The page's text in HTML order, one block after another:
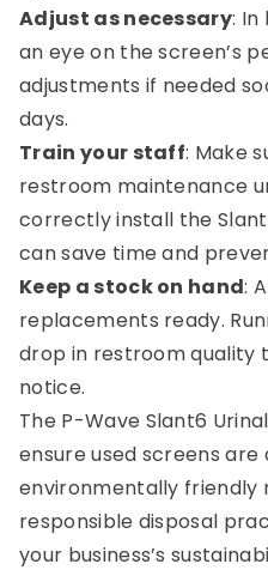
Adjust as necessary:
an eye on the screen’s
adjustments if needed
days.
Train your staff: Make
restroom maintenance
correctly install the
can save time and
Keep a stock on hand:
replacements ready.
drop in restroom quality
notice.
The P-Wave Slant6
ensure used screens are
environmentally friendly
responsible disposal
your business’s